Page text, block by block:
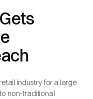
industry for a large
non-traditional